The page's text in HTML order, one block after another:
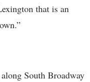
that is an
South Broadway